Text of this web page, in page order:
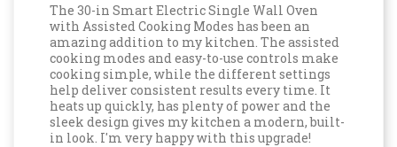
The 30-in Smart Electric Single Wall Oven
with Assisted Cooking Modes has been an
amazing addition to my kitchen. The assisted
cooking modes and easy-to-use controls make
cooking simple, while the different settings
help deliver consistent results every time. It
heats up quickly, has plenty of power and the
sleek design gives my kitchen a modern, built-
in look. I'm very happy with this upgrade!